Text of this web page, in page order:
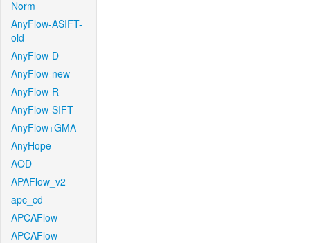
Norm
AnyFlow-ASIFT-
old
AnyFlow-D
AnyFlow-new
AnyFlow-R
AnyFlow-SIFT
AnyFlow+GMA
AnyHope
AOD
APAFlow_v2
apc_cd
APCAFlow
APCAFlow